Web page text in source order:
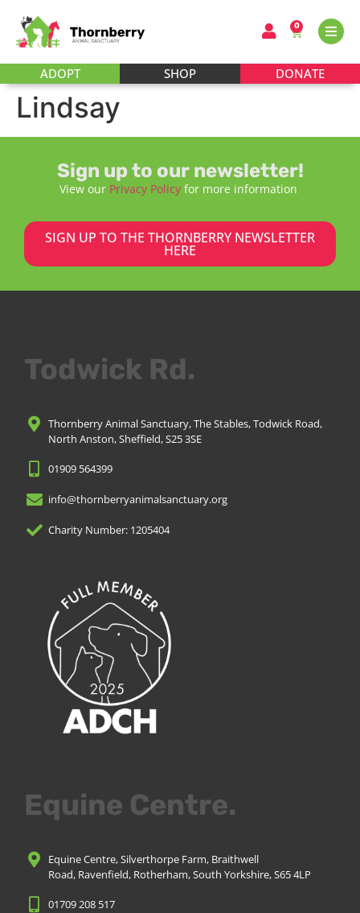
ADOPT SHOP DONATE
0
Lindsay
Sign up to our newsletter!
View our Privacy Policy for more information
SIGN UP TO THE THORNBERRY NEWSLETTER
HERE
Todwick Rd.
Thornberry Animal Sanctuary, The Stables, Todwick Road,
North Anston, Sheffield, S25 3SE
01909 564399
info@thornberryanimalsanctuary.org
Charity Number: 1205404
Equine Centre.
Equine Centre, Silverthorpe Farm, Braithwell
Road, Ravenfield, Rotherham, South Yorkshire, S65 4LP
01709 208 517